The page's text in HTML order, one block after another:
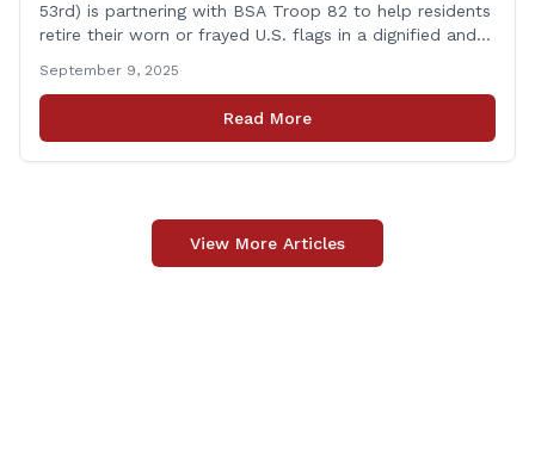
53rd) is partnering with BSA Troop 82 to help residents
retire their worn or frayed U.S. flags in a dignified and
locations in Willington for flags that are no longer in a
condition to be displayed. The collection drive will take
September 9, 2025
Read More
View More Articles